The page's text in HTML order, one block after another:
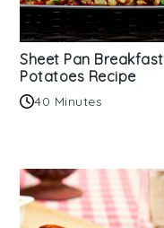
Sheet Pan Breakfast
Potatoes Recipe
40 Minutes